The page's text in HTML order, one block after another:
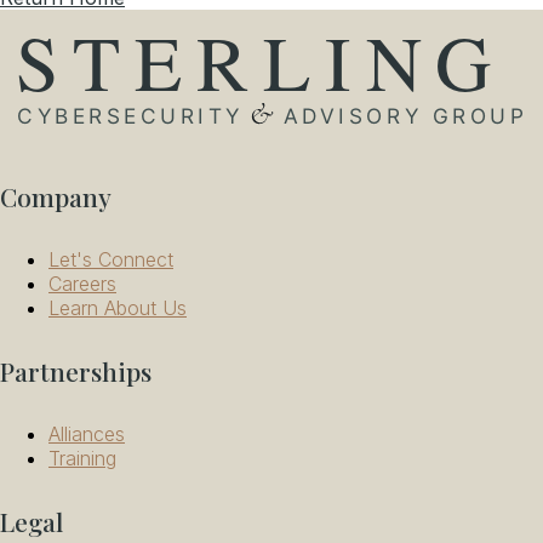
Company
Let's Connect
Careers
Learn About Us
Partnerships
Alliances
Training
Legal